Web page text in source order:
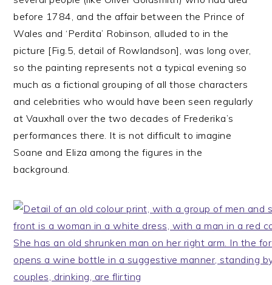
before 1784, and the affair between the Prince of
Wales and ‘Perdita’ Robinson, alluded to in the
picture [Fig.5, detail of Rowlandson], was long over,
so the painting represents not a typical evening so
much as a fictional grouping of all those characters
and celebrities who would have been seen regularly
at Vauxhall over the two decades of Frederika’s
performances there. It is not difficult to imagine
Soane and Eliza among the figures in the
background.